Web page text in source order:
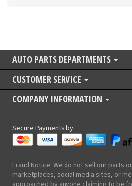
AUTO PARTS DEPARTMENTS
CUSTOMER SERVICE
COMPANY INFORMATION
Secure Payments by
Fraud Notice: We do not sell our parts
marketplaces, social media sites, or
approached by anyone claiming to be